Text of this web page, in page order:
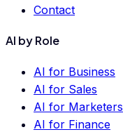
Contact
AI by Role
AI for Business
AI for Sales
AI for Marketers
AI for Finance